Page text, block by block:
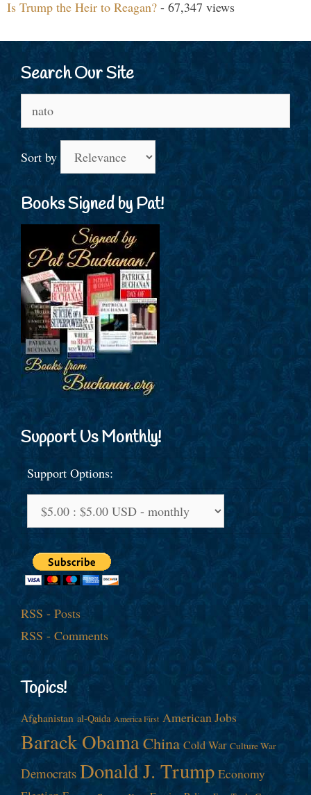
Is Trump the Heir to Reagan? - 67,347 views
Search Our Site
for:
Sort by
Books Signed by Pat!
Support Us Monthly!
Support Options:
RSS - Posts
RSS - Comments
Topics!
Afghanistan al-Qaida America First American Jobs
Barack ObamaChina Cold War Culture War
Democrats Donald J. Trump Economy